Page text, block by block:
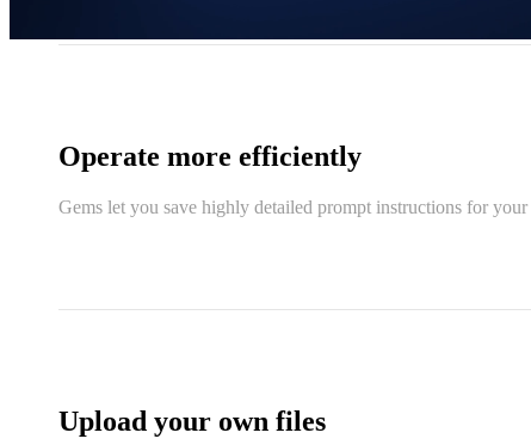
Operate more efficiently
Gems let you save highly detailed prompt instructions for
Upload your own files